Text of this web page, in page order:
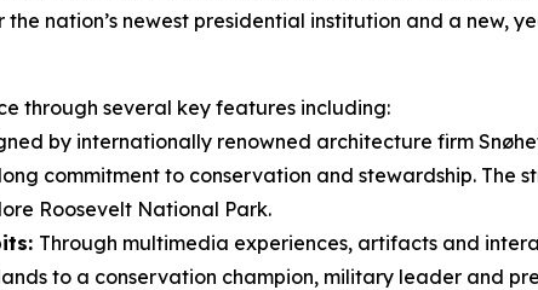
nation’s newest presidential institution and a new,
through several key features including:
by internationally renowned architecture firm
commitment to conservation and stewardship. The
Roosevelt National Park.
Through multimedia experiences, artifacts and
to a conservation champion, military leader and